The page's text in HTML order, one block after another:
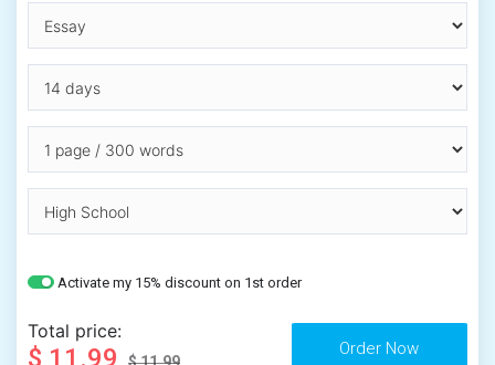
Activate my 15% discount on 1st order
Total price:
$ 11.99 $ 11.99